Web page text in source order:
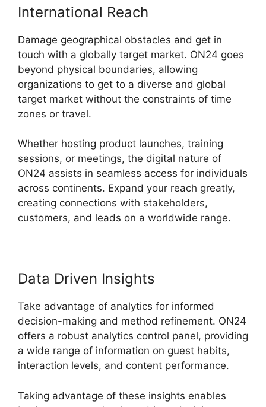
International Reach
Damage geographical obstacles and get in
touch with a globally target market. ON24 goes
beyond physical boundaries, allowing
organizations to get to a diverse and global
target market without the constraints of time
zones or travel.
Whether hosting product launches, training
sessions, or meetings, the digital nature of
ON24 assists in seamless access for individuals
across continents. Expand your reach greatly,
creating connections with stakeholders,
customers, and leads on a worldwide range.
Data Driven Insights
Take advantage of analytics for informed
decision-making and method refinement. ON24
offers a robust analytics control panel, providing
a wide range of information on guest habits,
interaction levels, and content performance.
Taking advantage of these insights enables